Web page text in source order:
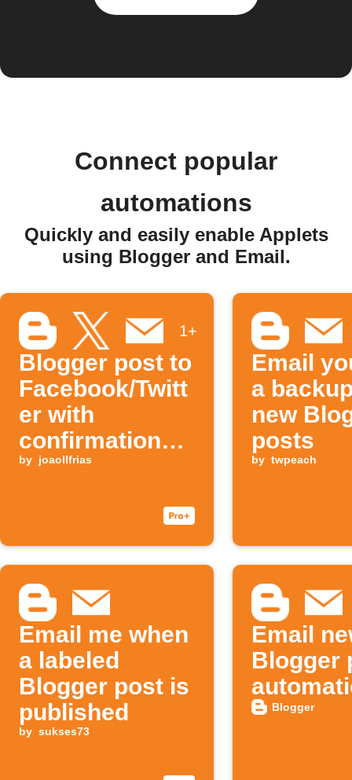
Connect popular
automations
Quickly and easily enable Applets
using Blogger and Email.
1+
Blogger post to
Facebook/Twitt
er with
confirmation
Email
by joaollfrias
Email
a
new
posts
by twpeach
Email me when
a labeled
Blogger post is
published
by sukses73
Email
Blogger
Blogger